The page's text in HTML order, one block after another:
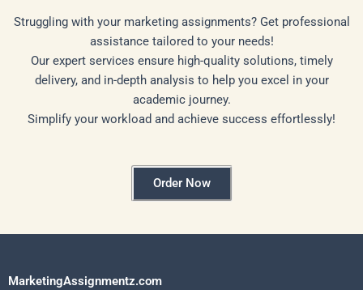
Struggling with your marketing assignments? Get professional
assistance tailored to your needs!
Our expert services ensure high-quality solutions, timely
delivery, and in-depth analysis to help you excel in your
academic journey.
Simplify your workload and achieve success effortlessly!
Order Now
MarketingAssignmentz.com